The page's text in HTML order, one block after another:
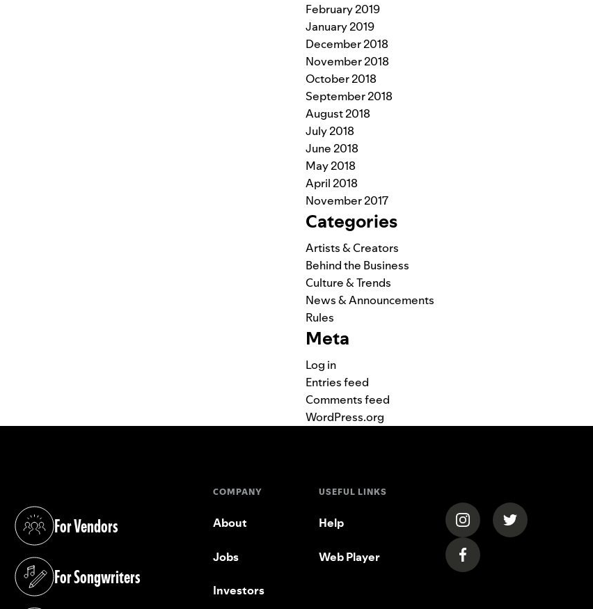
February 2019
January 2019
December 2018
November 2018
October 2018
September 2018
August 2018
July 2018
June 2018
May 2018
April 2018
November 2017
Categories
Artists & Creators
Behind the Business
Culture & Trends
News & Announcements
Rules
Meta
Log in
Entries feed
Comments feed
WordPress.org
For Vendors
(opens in a new tab)
For Songwriters
(opens in a new tab)
COMPANY
About
Jobs
Investors
USEFUL LINKS
Help
Web Player
(opens in a new tab)
(opens in a
(opens in a new tab)